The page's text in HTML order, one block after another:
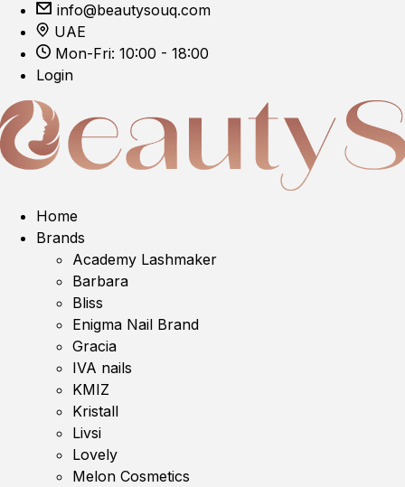
info@beautysouq.com
UAE
Mon-Fri: 10:00 - 18:00
Login
Home
Brands
Academy Lashmaker
Barbara
Bliss
Enigma Nail Brand
Gracia
IVA nails
KMIZ
Kristall
Livsi
Lovely
Melon Cosmetics